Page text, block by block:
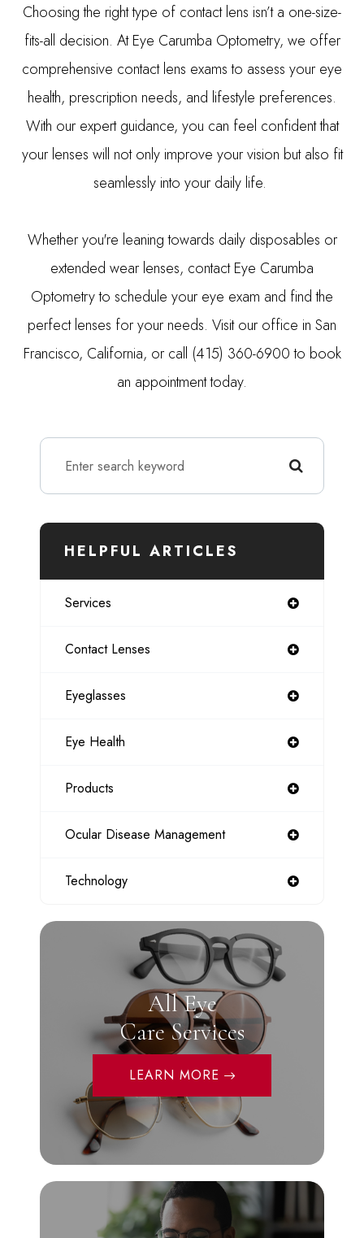
Choosing the right type of contact lens isn’t a one-size-
fits-all decision. At Eye Carumba Optometry, we offer
comprehensive contact lens exams to assess your eye
health, prescription needs, and lifestyle preferences.
With our expert guidance, you can feel confident that
your lenses will not only improve your vision but also fit
seamlessly into your daily life.
Whether you're leaning towards daily disposables or
extended wear lenses, contact Eye Carumba
Optometry to schedule your eye exam and find the
perfect lenses for your needs. Visit our office in San
Francisco, California, or call (415) 360-6900 to book
an appointment today.
HELPFUL ARTICLES
Services
Contact Lenses
Eyeglasses
Eye Health
Products
Ocular Disease Management
Technology
All Eye
Care Services
LEARN MORE